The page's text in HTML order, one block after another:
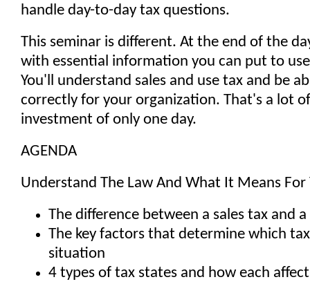
handle day-to-day tax questions.
This seminar is different. At the end of the
with essential information you can put to
You'll understand sales and use tax and be
correctly for your organization. That's a lot
investment of only one day.
AGENDA
Understand The Law And What It Means For
The difference between a sales tax and
The key factors that determine which
situation
4 types of tax states and how each